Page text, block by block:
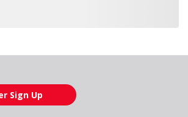
Sign Up